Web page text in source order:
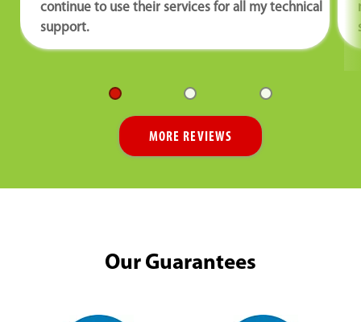
continue to use their services for all my technical
support.
MORE REVIEWS
Our Guarantees